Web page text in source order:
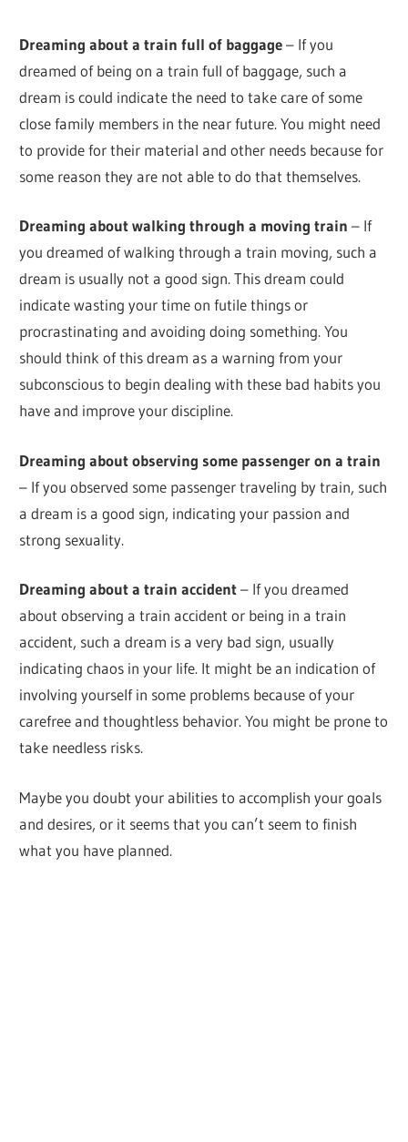
Dreaming about a train full of baggage– If you
dreamed of being on a train full of baggage, such a
dream is could indicate the need to take care of some
close family members in the near future. You might need
to provide for their material and other needs because for
some reason they are not able to do that themselves.
Dreaming about walking through a moving train – If
you dreamed of walking through a train moving, such a
dream is usually not a good sign. This dream could
indicate wasting your time on futile things or
procrastinating and avoiding doing something. You
should think of this dream as a warning from your
subconscious to begin dealing with these bad habits you
have and improve your discipline.
Dreaming about observing some passenger on a train
– If you observed some passenger traveling by train, such
a dream is a good sign, indicating your passion and
strong sexuality.
Dreaming about a train accident– If you dreamed
about observing a train accident or being in a train
accident, such a dream is a very bad sign, usually
indicating chaos in your life. It might be an indication of
involving yourself in some problems because of your
carefree and thoughtless behavior. You might be prone to
take needless risks.
Maybe you doubt your abilities to accomplish your goals
and desires, or it seems that you can’t seem to finish
what you have planned.